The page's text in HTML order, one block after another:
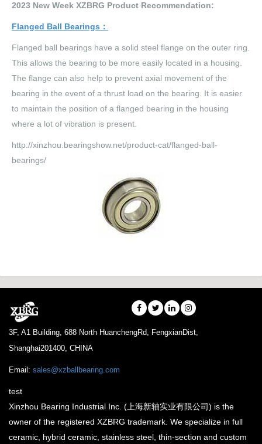
2023 New Week XZBRG Product Recommendation:
Flanged Ball Bearings ：
Flanged ball bearings have a solid steel flange on the outer ring.
This allows the bearing to be more easily located in a housing.
The flange can also help to prevent axial movement of the
bearing in the event of a thrust load on the bearing. It is easier
to maintain the position of a flanged bearing in the housing
where a lot of vibration is present.
http://xinzhou.bearingshow.net/product-cat/flanged-ball-
bearings/
3F, A1 Building, 688 North HuanchengRd, FengxianDist,
Shanghai201400, CHINA
Email: sales@xzballbearing.com
test
Xinzhou Bearing Industrial Inc. (上海新轴实业有限公司) is the
owner of the registered XZBRG trademark. We specialize in full
ceramic, hybrid ceramic, stainless steel, thin-section and custom